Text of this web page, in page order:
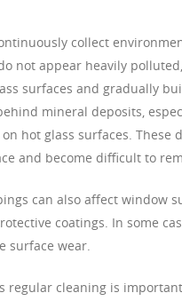
collect
not appear heavily
surfaces and gradually
mineral deposits,
hot glass surfaces. These
and become difficult to
can also affect window
coatings. In some
surface wear.
regular cleaning is